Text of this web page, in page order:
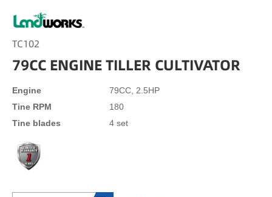
TC102
79CC ENGINE TILLER CULTIVATOR
Engine
79CC, 2.5HP
Tine RPM
180
Tine blades
4 set